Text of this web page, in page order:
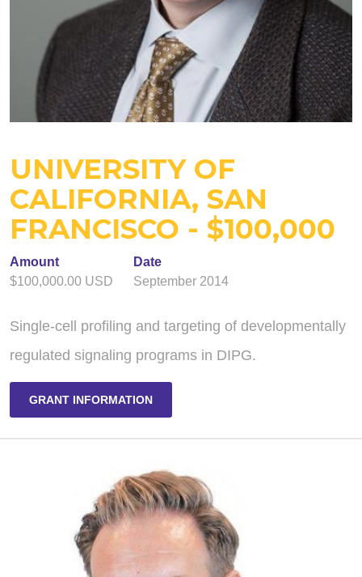
UNIVERSITY OF
CALIFORNIA, SAN
FRANCISCO - $100,000
Amount
$100,000.00 USD
Date
September 2014
Single-cell profiling and targeting of developmentally
regulated signaling programs in DIPG.
GRANT INFORMATION